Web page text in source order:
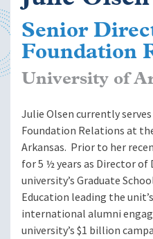
Senior
Foundation
University of
Julie Olsen currently
Foundation Relations at
Arkansas. Prior to her
for 5 ½ years as Director
university’s Graduate
Education leading the
international alumni
university’s $1 billion